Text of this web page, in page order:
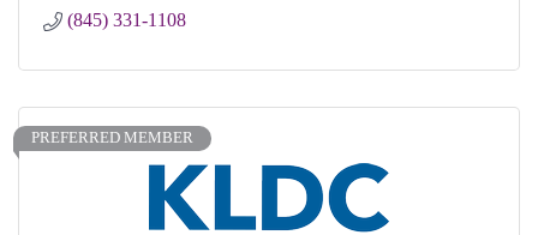
(845) 331-1108
PREFERRED MEMBER